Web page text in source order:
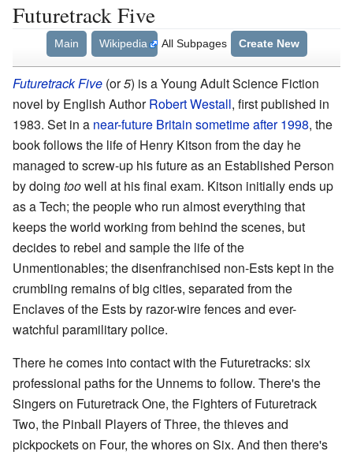
Futuretrack Five
Main Wikipedia All Subpages Create New
Futuretrack Five (or5) is a Young Adult Science Fiction
novel by English AuthorRobert Westall, first published in
1983. Set in a near-future Britain sometime after 1998, the
book follows the life of Henry Kitson from the day he
managed to screw-up his future as an Established Person
by doing toowell at his final exam. Kitson initially ends up
as a Tech; the people who run almost everything that
keeps the world working from behind the scenes, but
decides to rebel and sample the life of the
Unmentionables; the disenfranchised non-Ests kept in the
crumbling remains of big cities, separated from the
Enclaves of the Ests by razor-wire fences and ever-
watchful paramilitary police.
There he comes into contact with the Futuretracks: six
professional paths for the Unnems to follow. There's the
Singers on Futuretrack One, the Fighters of Futuretrack
Two, the Pinball Players of Three, the thieves and
pickpockets on Four, the whores on Six. And then there's